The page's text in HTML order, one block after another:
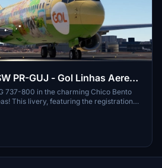
PR-GUJ - Gol Linhas Aereas
737-800 in the charming Chico Bento
This livery, featuring the registration
to the Turma da Monica fleet. Join the
this unique and colorful paint job.